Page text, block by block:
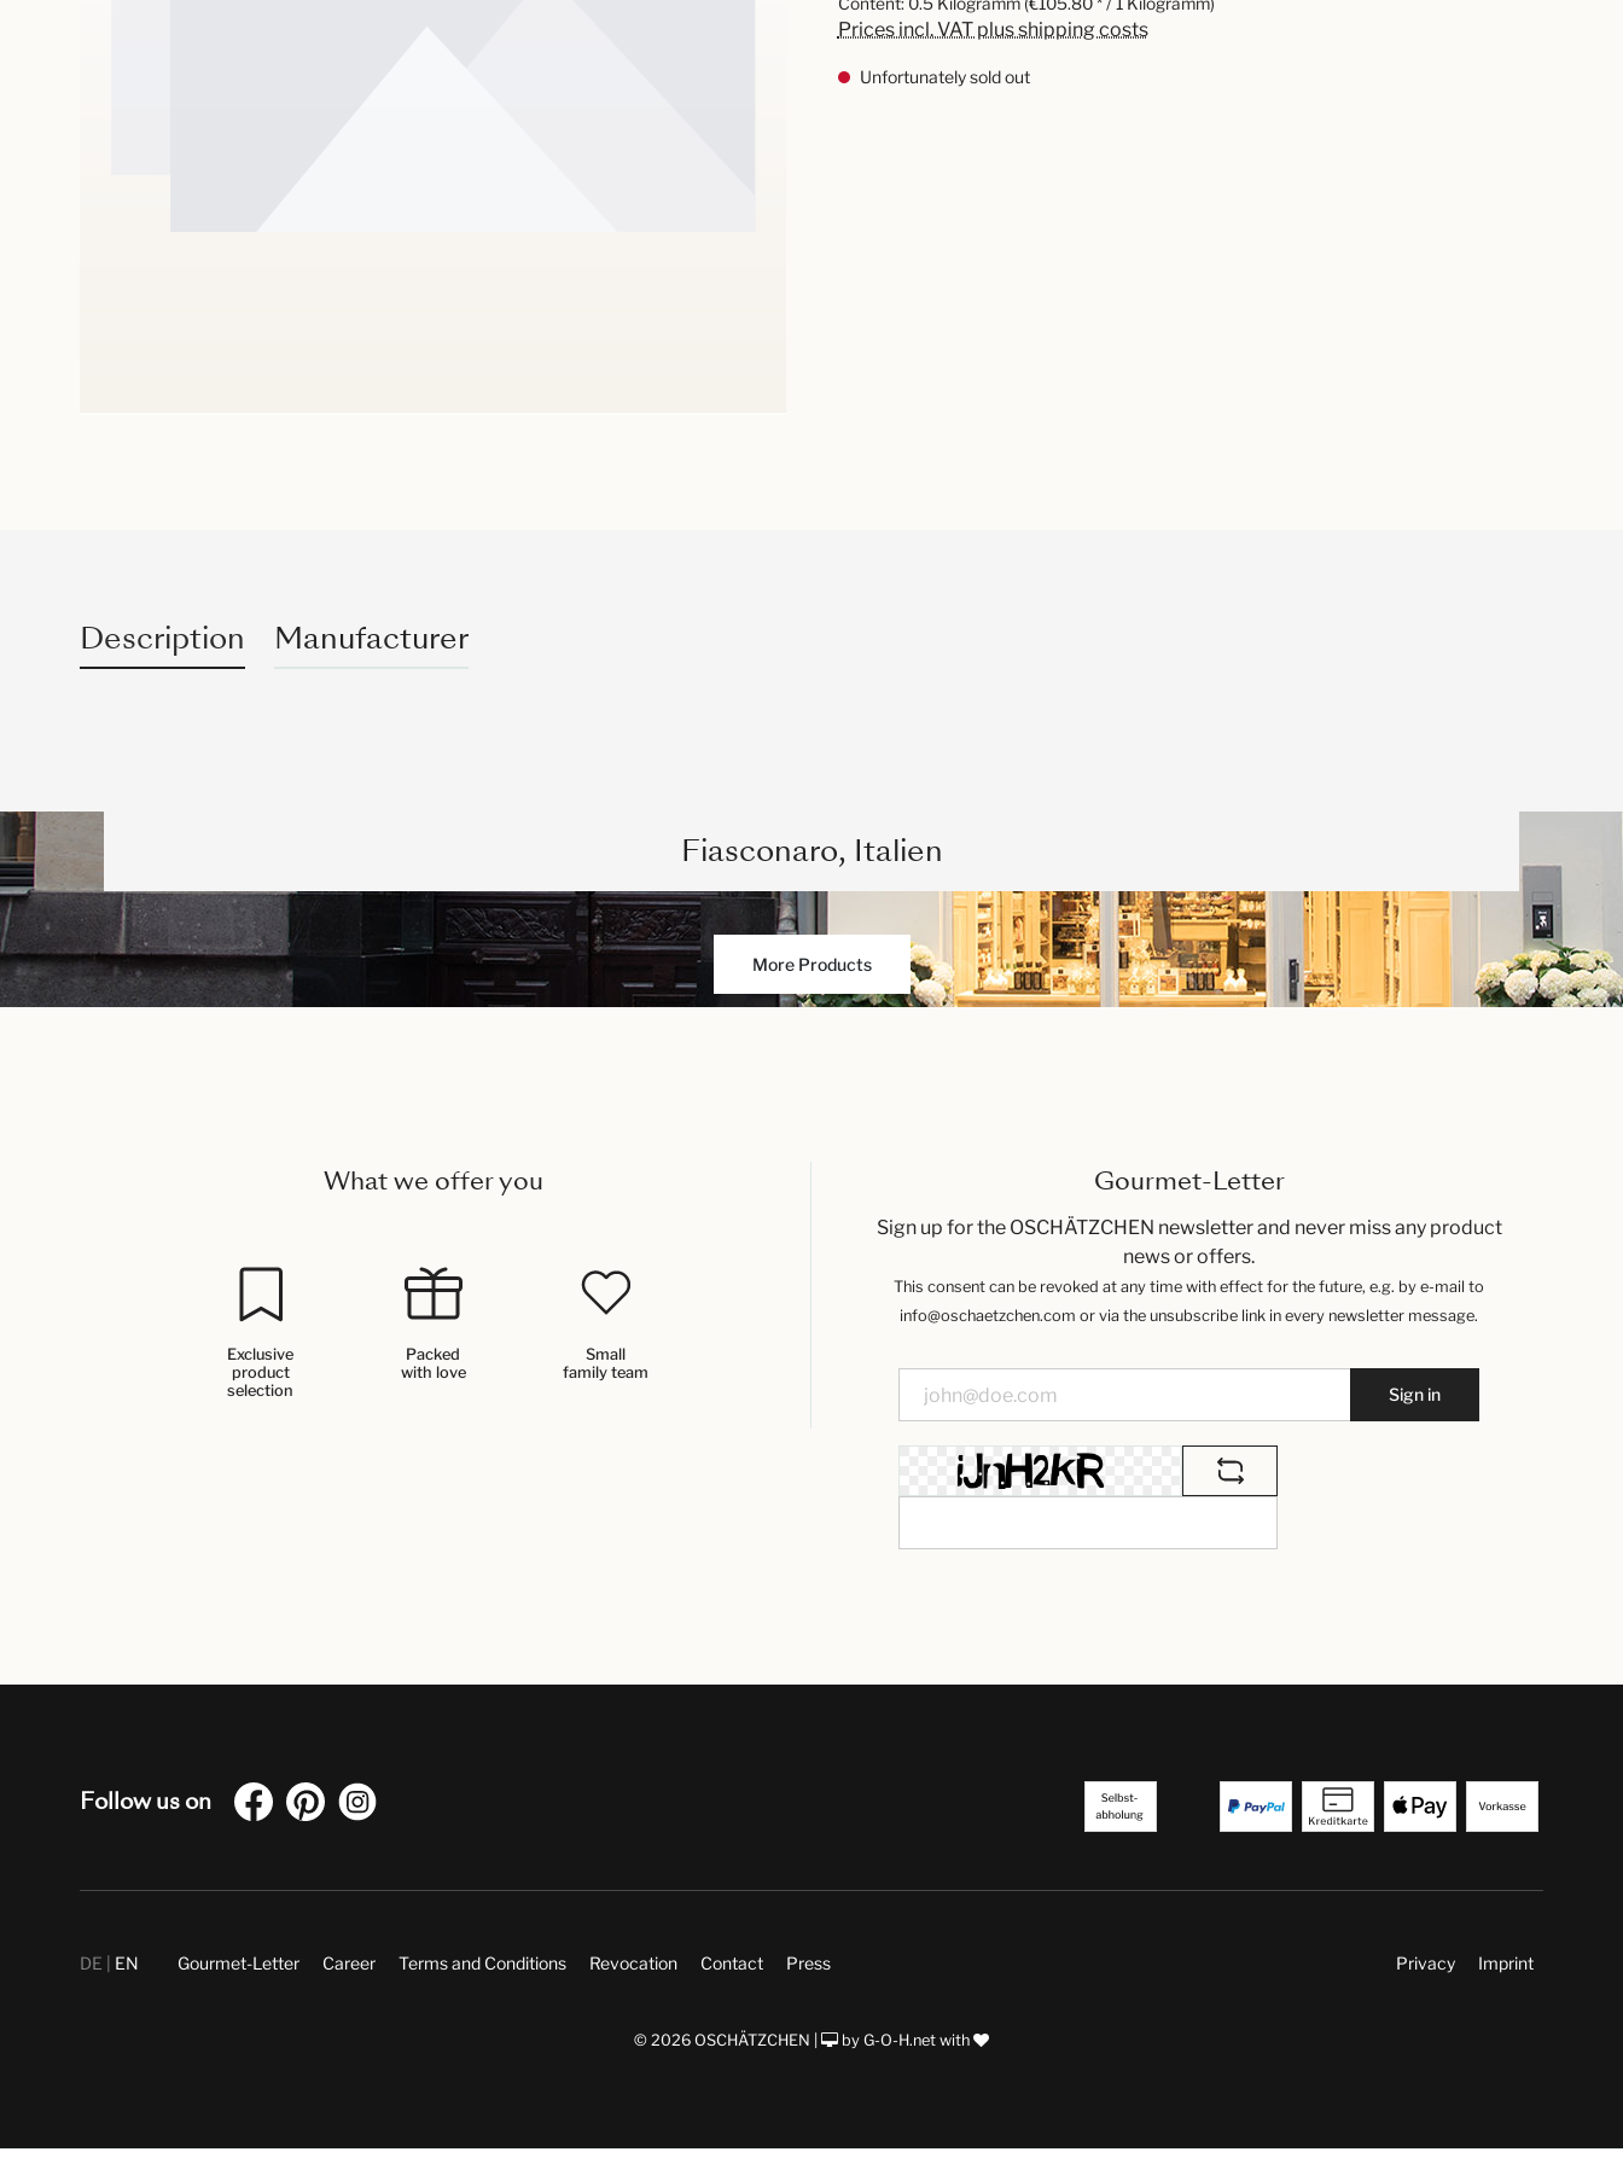
Prices incl. VAT plus shipping costs
Unfortunately sold out
Description Manufacturer
Fiasconaro, Italien
More Products
What we offer you
Exclusive
product
selection
Packed
with love
Small
family team
Gourmet-Letter
Sign up for the OSCHÄTZCHEN newsletter and never miss any product
news or offers.
This consent can be revoked at any time with effect for the future, e.g. by e-mail to
info@oschaetzchen.com or via the unsubscribe link in every newsletter message.
Sign in
Follow us on
DE EN Gourmet-Letter Career Terms and Conditions Revocation Contact Press Privacy Imprint
© 2026 OSCHÄTZCHEN | by G-O-H.net with